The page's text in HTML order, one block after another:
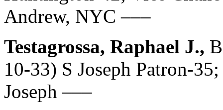
Andrew, NYC –––
Testagrossa, Raphael J.,
10-33) S Joseph Patron-
Joseph –––